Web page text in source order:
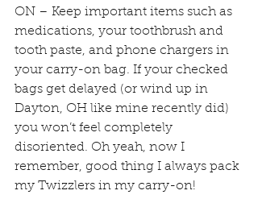
ON – Keep important items such as
medications, your toothbrush and
tooth paste, and phone chargers in
your carry-on bag. If your checked
bags get delayed (or wind up in
Dayton, OH like mine recently did)
you won’t feel completely
disoriented. Oh yeah, now I
remember, good thing I always pack
my Twizzlers in my carry-on!